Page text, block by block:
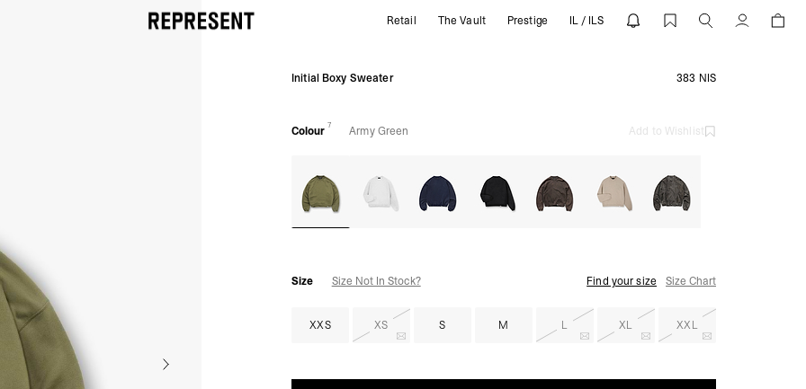
Army Green Initial Sweater | Mens Sweaters | REPRESENT
Retail The Vault Prestige IL / ILS Account
Initial Boxy Sweater 383 NIS
Colour 7 Army Green Add to Wishlist
Size Size Not In Stock? Find your size Size Chart
XXS XS S M L XL XXL